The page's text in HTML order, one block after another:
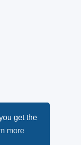
get the
more